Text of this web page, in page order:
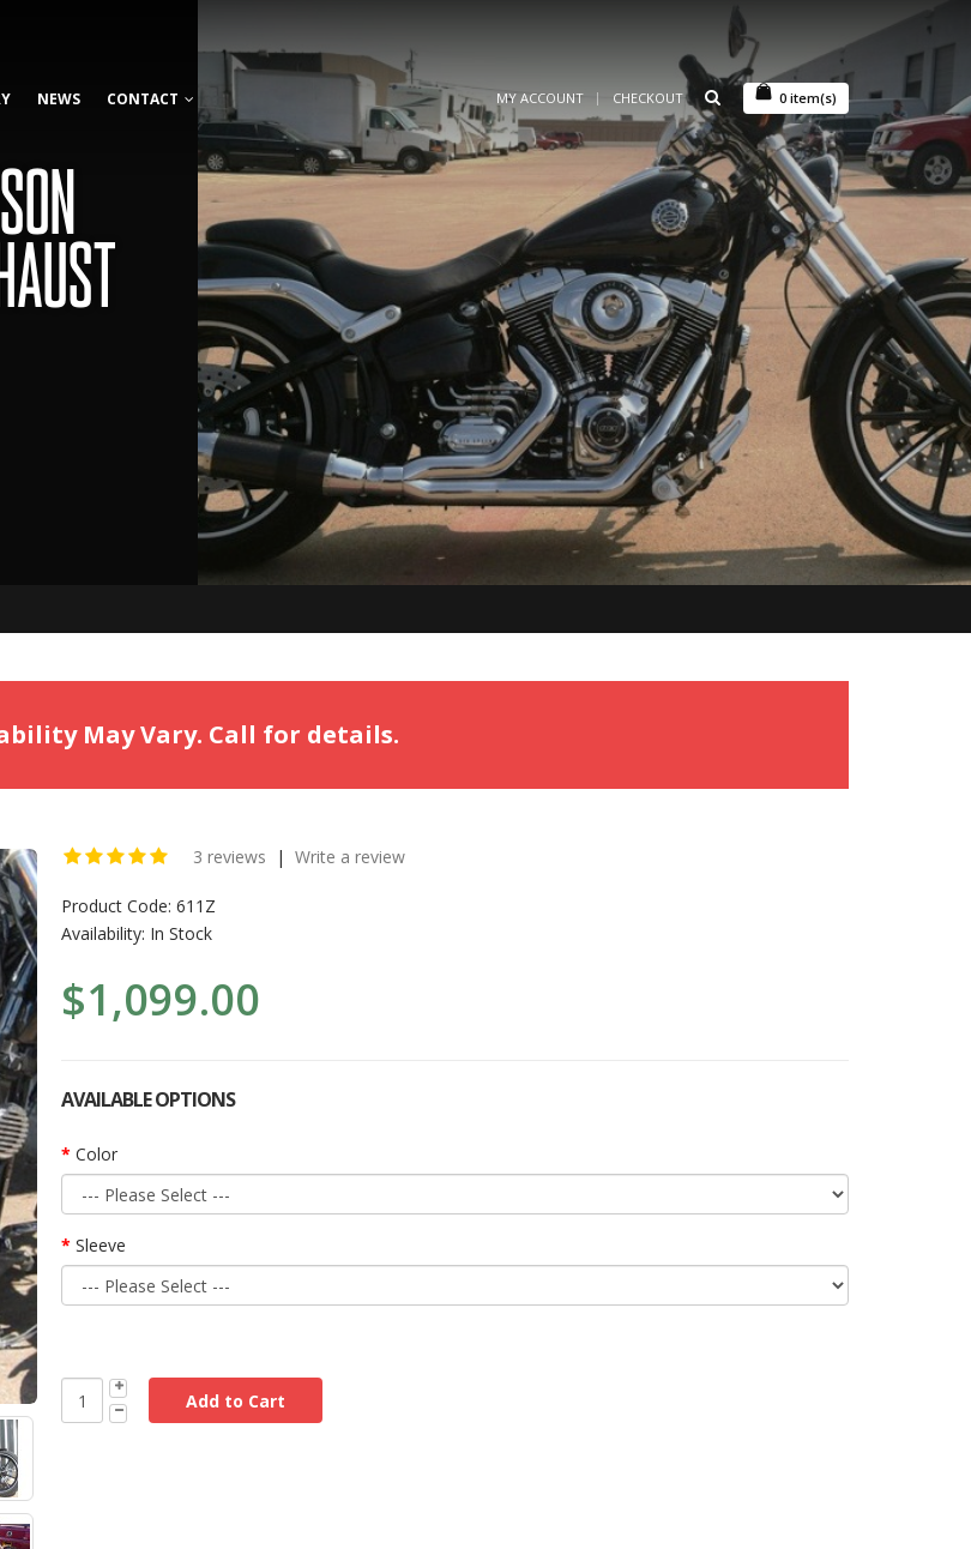
NEWS CONTACT MY ACCOUNT CHECKOUT 0 item(s)
May Vary. Call for details.
3 reviews |Write a review
Product Code: 611Z
Availability: In Stock
$1,099.00
AVAILABLE OPTIONS
Color
Sleeve